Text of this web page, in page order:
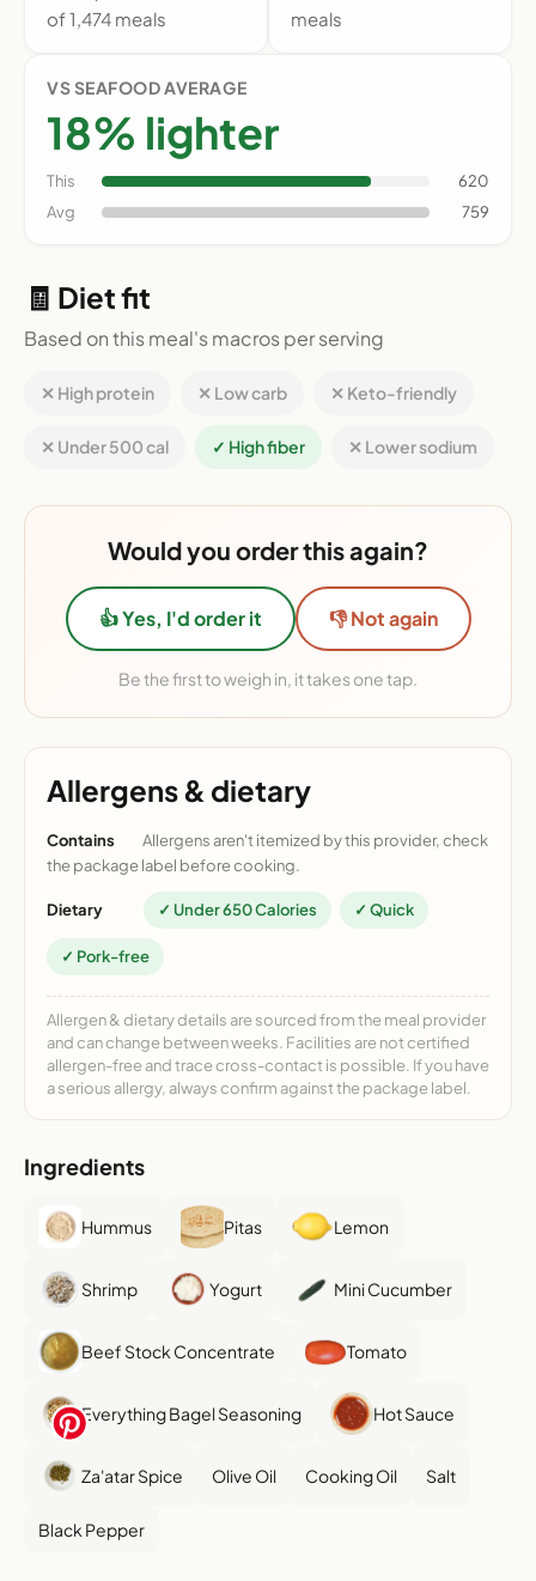
of 1,474 meals
meals
VS SEAFOOD AVERAGE
18% lighter
This
620
Avg
759
🧾 Diet fit
Based on this meal's macros per serving
✕ High protein ✕ Low carb ✕ Keto-friendly
✕ Under 500 cal ✓ High fiber ✕ Lower sodium
Would you order this again?
👍 Yes, I'd order it 👎 Not again
Be the first to weigh in, it takes one tap.
Allergens & dietary
Contains
Allergens aren't itemized by this provider, check
the package label before cooking.
Dietary ✓ Under 650 Calories ✓ Quick
✓ Pork-free
Allergen & dietary details are sourced from the meal provider
and can change between weeks. Facilities are not certified
allergen-free and trace cross-contact is possible. If you have
a serious allergy, always confirm against the package label.
Ingredients
Hummus Pitas Lemon
Shrimp Yogurt Mini Cucumber
Beef Stock Concentrate Tomato
Everything Bagel Seasoning Hot Sauce
Za'atar Spice Olive Oil Cooking Oil Salt
Black Pepper